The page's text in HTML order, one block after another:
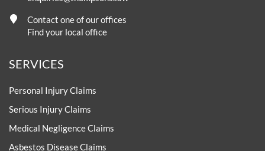
Contact one of our offices
Find your local office
SERVICES
Personal Injury Claims
Serious Injury Claims
Medical Negligence Claims
Asbestos Disease Claims